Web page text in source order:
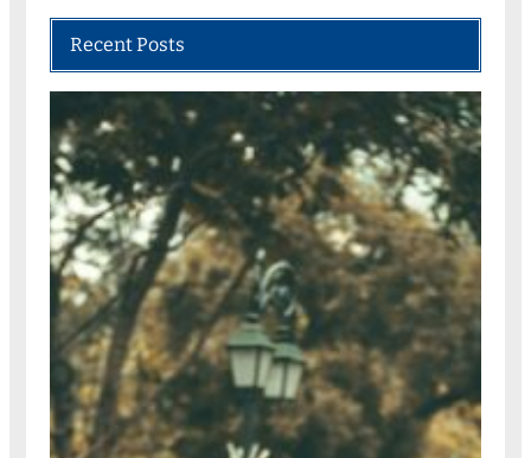
Recent Posts